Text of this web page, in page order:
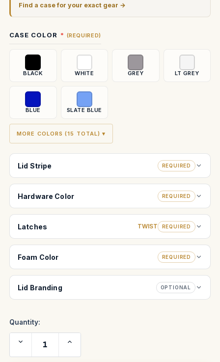
Find a case for your exact gear →
CASE COLOR (REQUIRED)
BLACK WHITE GREY LT GREY
BLUE SLATE BLUE
MORE COLORS (15 TOTAL) ▾
Lid Stripe REQUIRED
Hardware Color REQUIRED
Latches TWIST REQUIRED
Foam Color REQUIRED
Lid Branding OPTIONAL
Quantity:
Decrease
Quantity
of
Increase
of